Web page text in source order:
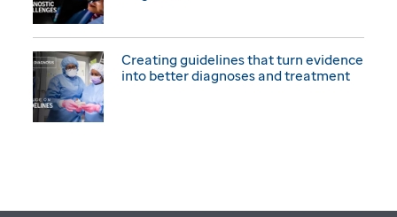
Creating guidelines that turn evidence
into better diagnoses and treatment